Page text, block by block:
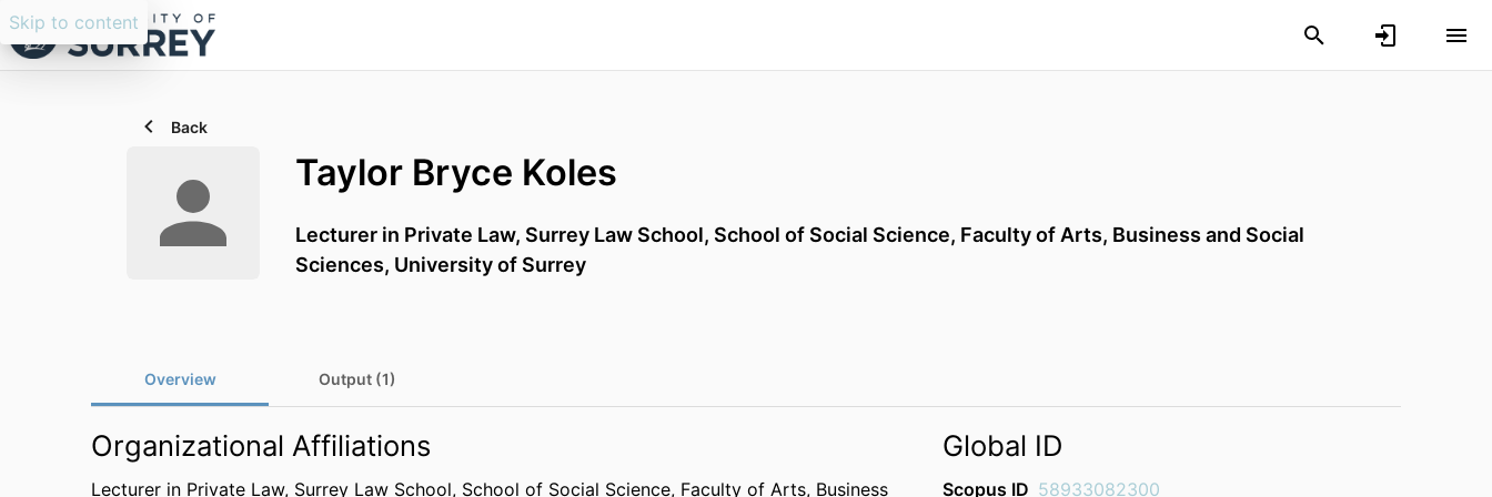
Skip to content
Back
Taylor Bryce Koles
Lecturer in Private Law, Surrey Law School, School of Social Science, Faculty of Arts, Business and Social
Sciences, University of Surrey
Overview Output (1)
Organizational Affiliations
Lecturer in Private Law, Surrey Law School, School of Social Science, Faculty of Arts, Business
Global ID
Scopus ID 58933082300